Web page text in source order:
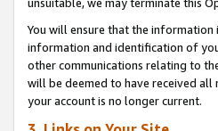
You will ensure that the
information and identification of
other communications relating to
will be deemed to have received
your account is no longer current.